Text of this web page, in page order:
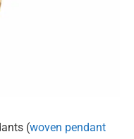
(woven pendant